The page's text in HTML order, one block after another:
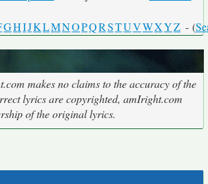
GHIJKLMNOPQRSTUVWXYZ - (
makes no claims to the accuracy of the
lyrics are copyrighted, amIright.com
of the original lyrics.